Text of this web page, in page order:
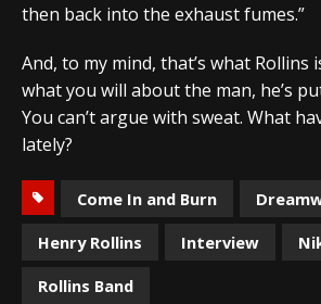
then back into the exhaust fumes.”
And, to my mind, that’s what Rollins
what you will about the man, he’s
You can’t argue with sweat. What
lately?
Come In and Burn
Henry Rollins
Interview
Rollins Band